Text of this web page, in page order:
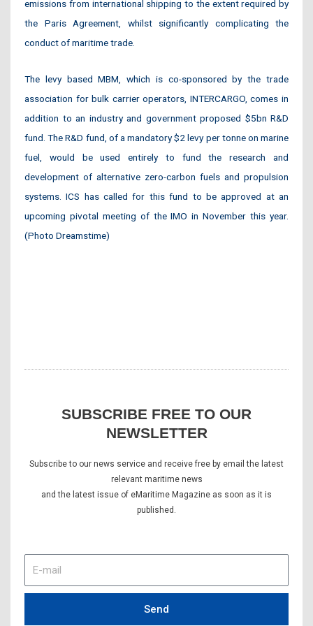
emissions from international shipping to the extent required by
the Paris Agreement, whilst significantly complicating the
conduct of maritime trade.
The levy based MBM, which is co-sponsored by the trade
association for bulk carrier operators, INTERCARGO, comes in
addition to an industry and government proposed $5bn R&D
fund. The R&D fund, of a mandatory $2 levy per tonne on marine
fuel, would be used entirely to fund the research and
development of alternative zero-carbon fuels and propulsion
systems. ICS has called for this fund to be approved at an
upcoming pivotal meeting of the IMO in November this year.
(Photo Dreamstime)
SUBSCRIBE FREE TO OUR
NEWSLETTER
Subscribe to our news service and receive free by email the latest
relevant maritime news
and the latest issue of eMaritime Magazine as soon as it is
published.
mail
Send